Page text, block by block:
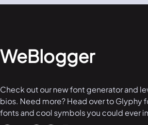
WeBlogger
Check out our new font generator and
bios. Need more? Head over to Glyphy
fonts and cool symbols you could ever